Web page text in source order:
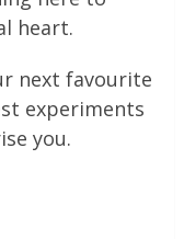
heart.
next favourite
experiments
you.